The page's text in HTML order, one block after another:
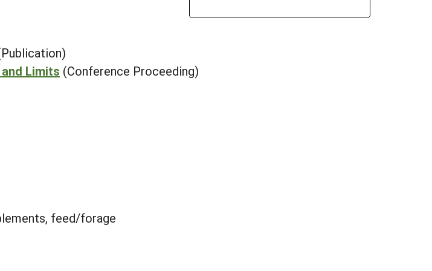
Limits (Conference Proceeding)
feed/forage